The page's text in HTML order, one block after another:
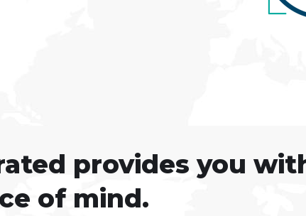
provides you
of mind.